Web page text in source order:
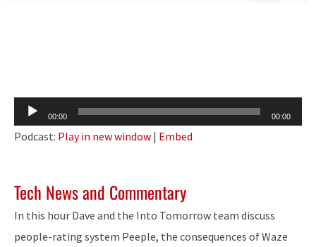
Audio
Player
00:00 00:00
Podcast: Play in new window | Embed
Tech News and Commentary
In this hour Dave and the Into Tomorrow team discuss
people-rating system Peeple, the consequences of Waze